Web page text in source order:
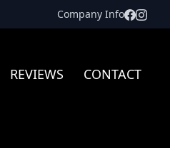
Company Info
REVIEWS CONTACT